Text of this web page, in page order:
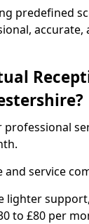
predefined
accurate,
service
to £80 per